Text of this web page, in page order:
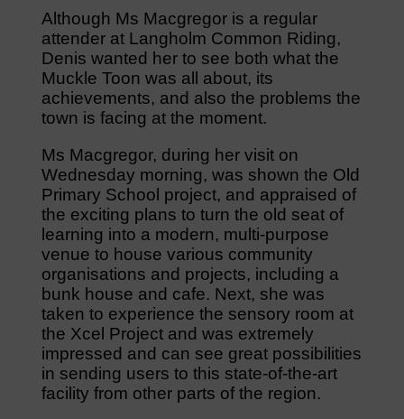
Although Ms Macgregor is a regular
attender at Langholm Common Riding,
Denis wanted her to see both what the
Muckle Toon was all about, its
achievements, and also the problems the
town is facing at the moment.
Ms Macgregor, during her visit on
Wednesday morning, was shown the Old
Primary School project, and appraised of
the exciting plans to turn the old seat of
learning into a modern, multi-purpose
venue to house various community
organisations and projects, including a
bunk house and cafe. Next, she was
taken to experience the sensory room at
the Xcel Project and was extremely
impressed and can see great possibilities
in sending users to this state-of-the-art
facility from other parts of the region.